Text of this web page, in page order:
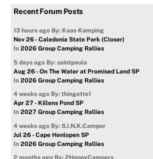
Recent Forum Posts
13 hours ago By: Kaas Kamping
Nov 26 - Caledonia State Park (Closer)
In2026 Group Camping Rallies
5 days ago By: saintpaula
Aug 26 - On The Water at Promised Land SP
In2026 Group Camping Rallies
4 weeks ago By: thingette1
Apr 27 - Killens Pond SP
In2027 Group Camping Rallies
4 weeks ago By: S.I.N.K.Camper
Jul 26 - Cape Henlopen SP
In2026 Group Camping Rallies